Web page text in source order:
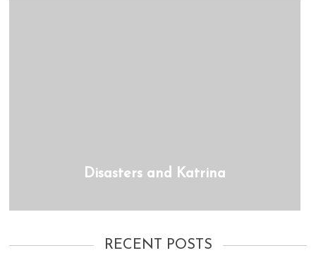
Disasters and Katrina
RECENT POSTS